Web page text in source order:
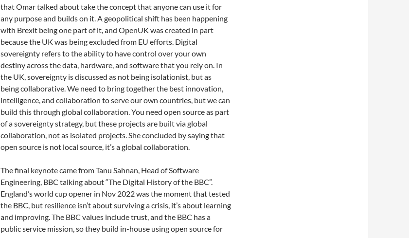
that Omar talked about take the concept that anyone can use it for
any purpose and builds on it. A geopolitical shift has been happening
with Brexit being one part of it, and OpenUK was created in part
because the UK was being excluded from EU efforts. Digital
sovereignty refers to the ability to have control over your own
destiny across the data, hardware, and software that you rely on. In
the UK, sovereignty is discussed as not being isolationist, but as
being collaborative. We need to bring together the best innovation,
intelligence, and collaboration to serve our own countries, but we can
build this through global collaboration. You need open source as part
of a sovereignty strategy, but these projects are built via global
collaboration, not as isolated projects. She concluded by saying that
open source is not local source, it’s a global collaboration.
The final keynote came from Tanu Sahnan, Head of Software
Engineering, BBC talking about “The Digital History of the BBC”.
England’s world cup opener in Nov 2022 was the moment that tested
the BBC, but resilience isn’t about surviving a crisis, it’s about learning
and improving. The BBC values include trust, and the BBC has a
public service mission, so they build in-house using open source for